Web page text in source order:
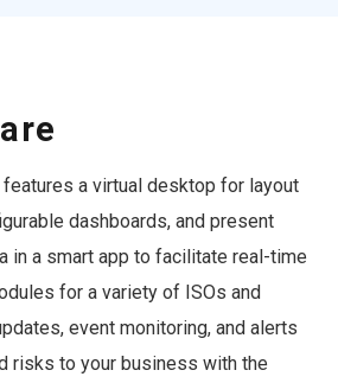
features a virtual desktop for layout
dashboards, and present
in a smart app to facilitate real-time
for a variety of ISOs and
event monitoring, and alerts
risks to your business with the